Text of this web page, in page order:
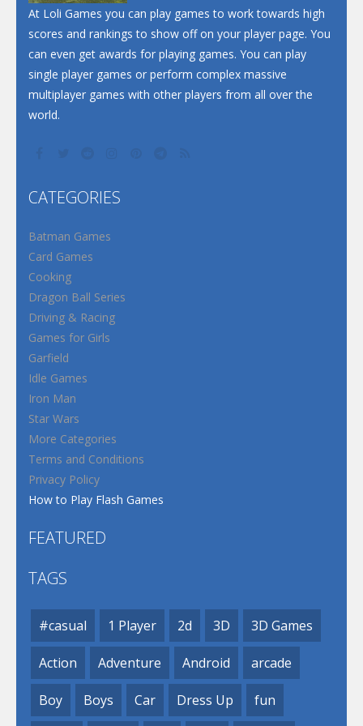
At Loli Games you can play games to work towards high
scores and rankings to show off on your player page. You
can even get awards for playing games. You can play
single player games or perform complex massive
multiplayer games with other players from all over the
world.
CATEGORIES
Batman Games
Card Games
Cooking
Dragon Ball Series
Driving & Racing
Games for Girls
Garfield
Idle Games
Iron Man
Star Wars
More Categories
Terms and Conditions
Privacy Policy
How to Play Flash Games
FEATURED
TAGS
#casual 1 Player 2d 3D 3D Games
Action Adventure Android arcade
Boy Boys Car Dress Up fun